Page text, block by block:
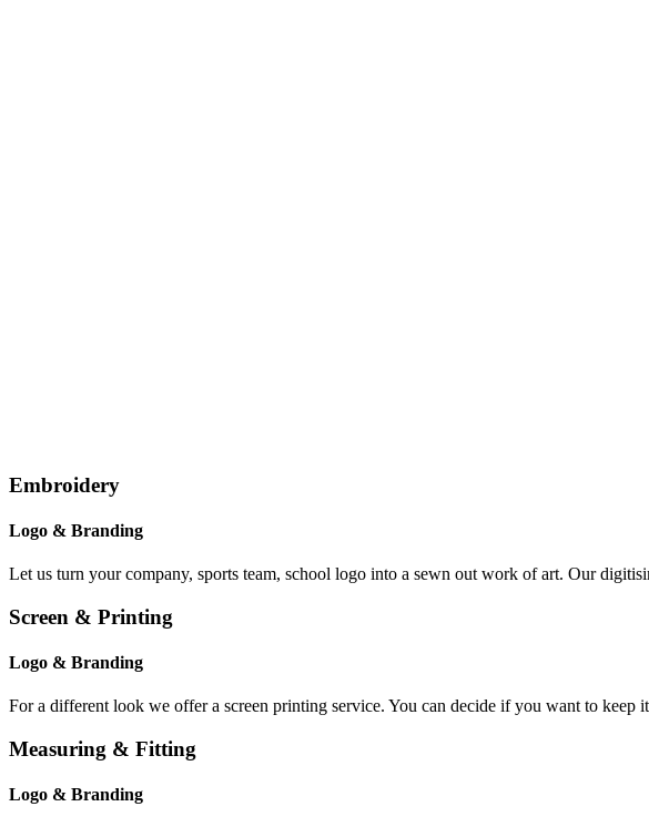
Embroidery
Logo & Branding
Let us turn your company, sports team, school logo into a sewn out work of art. Our
Screen & Printing
Logo & Branding
For a different look we offer a screen printing service. You can decide if you want to
Measuring & Fitting
Logo & Branding